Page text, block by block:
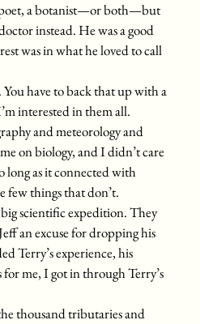
poet, a botanist—or both—but
instead. He was a good
was in what he loved to call
You have to back that up with a
interested in them all.
and meteorology and
on biology, and I didn’t care
long as it connected with
few things that don’t.
scientific expedition. They
an excuse for dropping his
Terry’s experience, his
me, I got in through Terry’s
thousand tributaries and